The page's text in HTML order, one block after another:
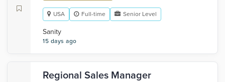
USA Full-time Senior Level
Sanity
15 days ago
Regional Sales Manager